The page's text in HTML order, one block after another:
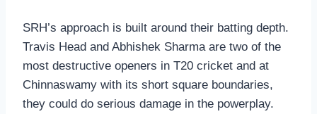
SRH’s approach is built around their batting depth.
Travis Head and Abhishek Sharma are two of the
most destructive openers in T20 cricket and at
Chinnaswamy with its short square boundaries,
they could do serious damage in the powerplay.